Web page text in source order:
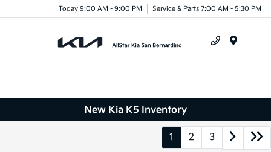
Today 9:00 AM - 9:00 PM Service & Parts 7:00 AM - 5:30 PM
New Kia K5 Inventory
1 2 3